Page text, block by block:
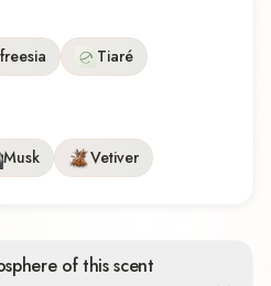
Tiaré
Musk Vetiver
of this scent